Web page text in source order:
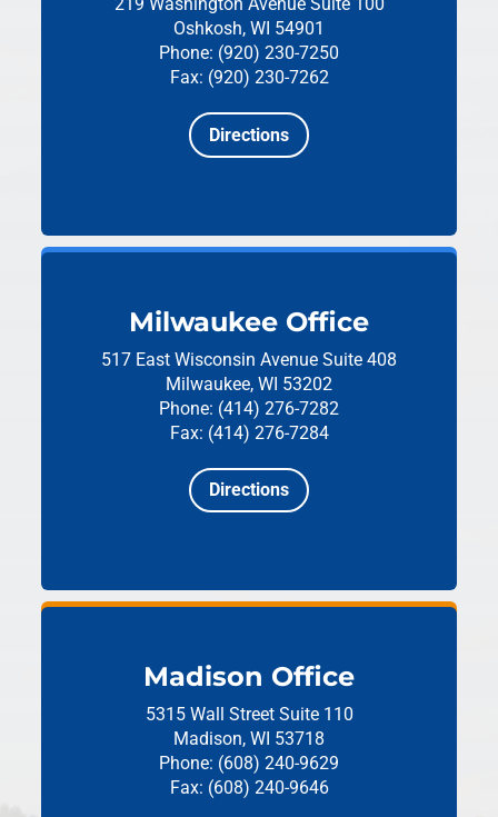
Oshkosh, WI 54901
Phone: (920) 230-7250
Fax: (920) 230-7262
Directions
Milwaukee Office
517 East Wisconsin Avenue Suite 408
Milwaukee, WI 53202
Phone: (414) 276-7282
Fax: (414) 276-7284
Directions
Madison Office
5315 Wall Street Suite 110
Madison, WI 53718
Phone: (608) 240-9629
Fax: (608) 240-9646